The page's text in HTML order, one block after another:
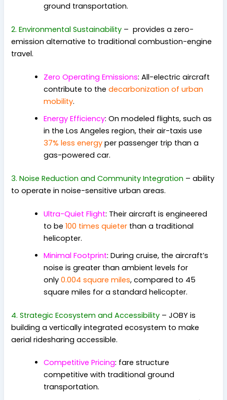
ground transportation.
2. Environmental Sustainability – provides a zero-
emission alternative to traditional combustion-engine
travel.
Zero Operating Emissions: All-electric aircraft
contribute to thedecarbonization of urban
mobility.
Energy Efficiency: On modeled flights, such as
in the Los Angeles region, their air-taxis use
37% less energy per passenger trip than a
gas-powered car.
3. Noise Reduction and Community Integration –ability
to operate in noise-sensitive urban areas.
Ultra-Quiet Flight: Their aircraft is engineered
to be100 times quieter than a traditional
helicopter.
Minimal Footprint: During cruise, the aircraft’s
noise is greater than ambient levels for
only0.004 square miles, compared to 45
square miles for a standard helicopter.
4. Strategic Ecosystem and Accessibility – JOBY is
building a vertically integrated ecosystem to make
aerial ridesharing accessible.
Competitive Pricing: fare structure
competitive with traditional ground
transportation.